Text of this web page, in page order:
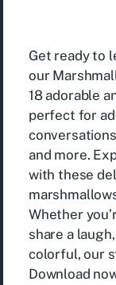
Get ready to
our
18 adorable
perfect for
and more.
with these
Whether
share a
colorful, our
Download